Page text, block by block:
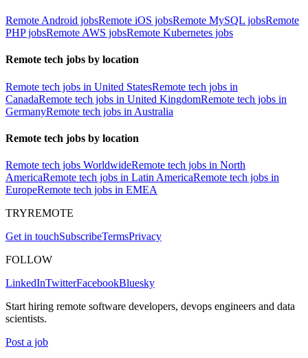
Remote Android jobsRemote iOS jobsRemote MySQL jobsRemote
PHP jobsRemote AWS jobsRemote Kubernetes jobs
Remote tech jobs by location
Remote tech jobs in United StatesRemote tech jobs in
CanadaRemote tech jobs in United KingdomRemote tech jobs in
GermanyRemote tech jobs in Australia
Remote tech jobs by location
Remote tech jobs WorldwideRemote tech jobs in North
AmericaRemote tech jobs in Latin AmericaRemote tech jobs in
EuropeRemote tech jobs in EMEA
TRYREMOTE
Get in touchSubscribeTermsPrivacy
FOLLOW
LinkedInTwitterFacebookBluesky
Start hiring remote software developers, devops engineers and data
scientists.
Post a job